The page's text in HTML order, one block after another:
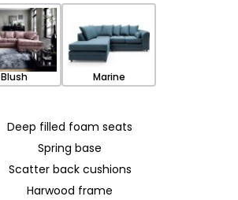
Blush Marine
Deep filled foam seats
Spring base
Scatter back cushions
Harwood frame